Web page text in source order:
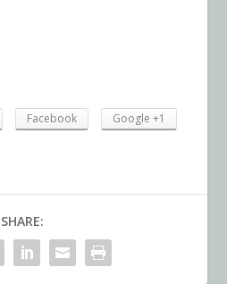
Facebook
Google +1
SHARE: